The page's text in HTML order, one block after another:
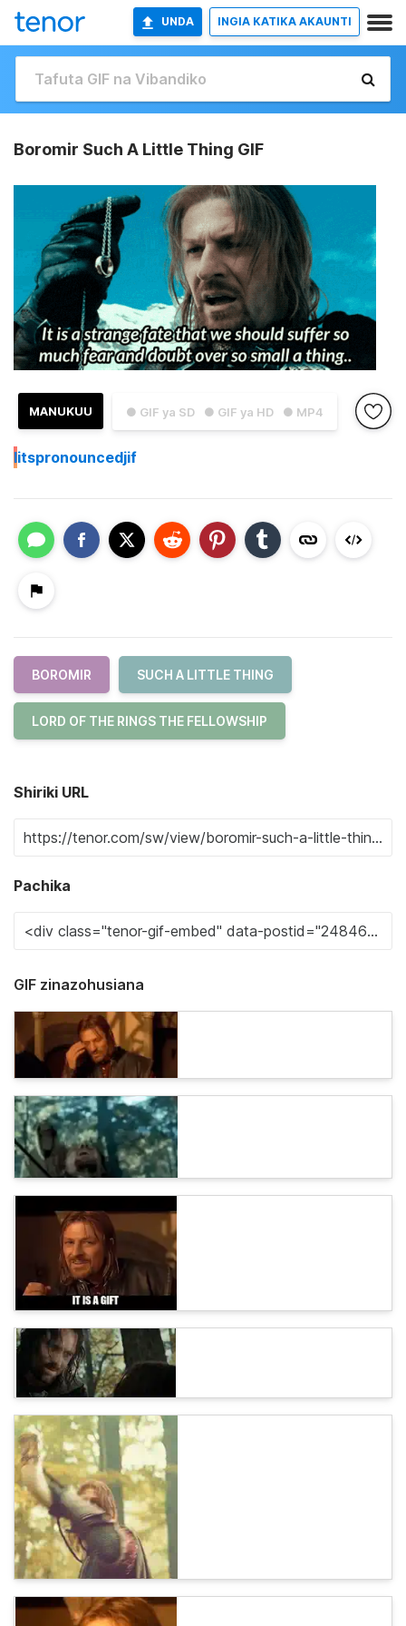
UNDA INGIA KATIKA AKAUNTI
Boromir Such A Little Thing GIF
● GIF ya SD ● GIF ya HD ● MP4
MANUKUU
Iitspronouncedjif
BOROMIR SUCH A LITTLE THING
LORD OF THE RINGS THE FELLOWSHIP
Shiriki URL
Pachika
GIF zinazohusiana